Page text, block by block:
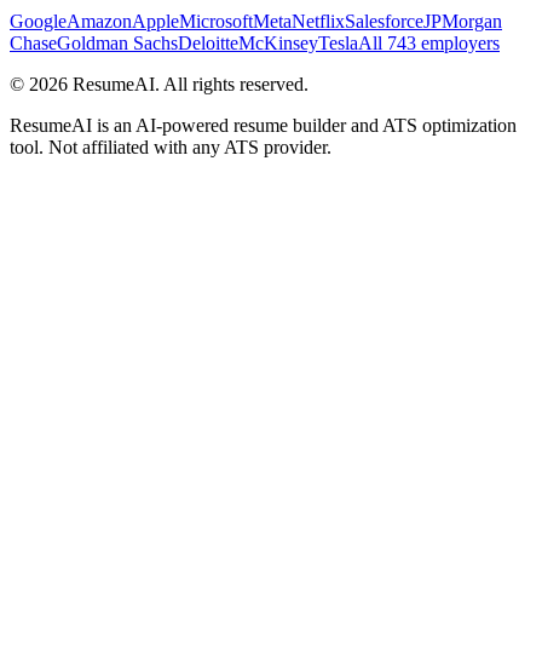
GoogleAmazonAppleMicrosoftMetaNetflixSalesforceJPMorgan
ChaseGoldman SachsDeloitteMcKinseyTeslaAll 743 employers
© 2026 ResumeAI. All rights reserved.
ResumeAI is an AI-powered resume builder and ATS optimization
tool. Not affiliated with any ATS provider.